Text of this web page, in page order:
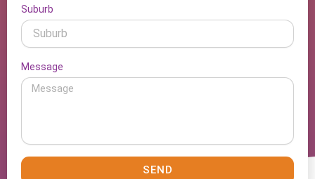
Suburb
Message
SEND